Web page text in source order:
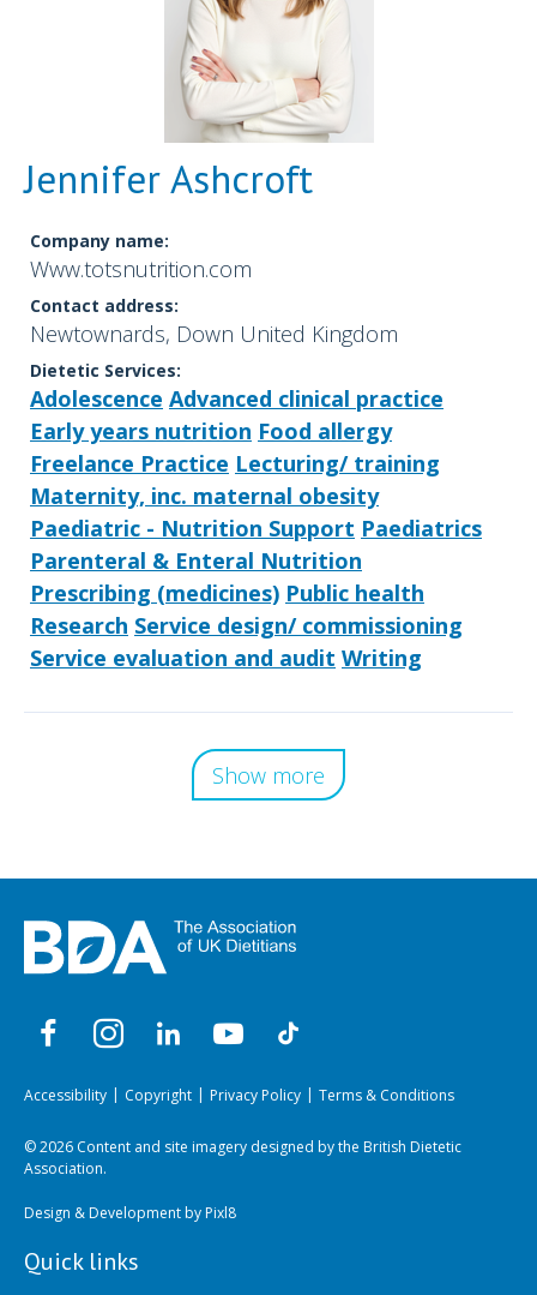
Jennifer Ashcroft
Company name:
Www.totsnutrition.com
Contact address:
Newtownards, Down United Kingdom
Dietetic Services:
Adolescence Advanced clinical practice
Early years nutrition Food allergy
Freelance Practice Lecturing/ training
Maternity, inc. maternal obesity
Paediatric - Nutrition Support Paediatrics
Parenteral & Enteral Nutrition
Prescribing (medicines) Public health
Research Service design/ commissioning
Service evaluation and audit Writing
Show more
Accessibility Copyright Privacy Policy Terms & Conditions
© 2026 Content and site imagery designed by the British Dietetic
Association.
Design & Development byPixl8
Quick links